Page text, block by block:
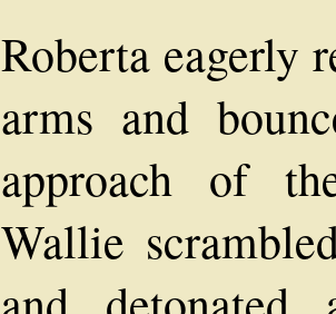
Roberta eagerly
arms and
approach of
Wallie